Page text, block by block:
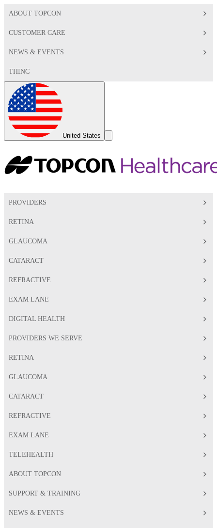
ABOUT TOPCON
CUSTOMER CARE
NEWS & EVENTS
THINC
United States
Search
PROVIDERS
RETINA
GLAUCOMA
CATARACT
REFRACTIVE
EXAM LANE
DIGITAL HEALTH
PROVIDERS WE SERVE
RETINA
GLAUCOMA
CATARACT
REFRACTIVE
EXAM LANE
TELEHEALTH
ABOUT TOPCON
SUPPORT & TRAINING
NEWS & EVENTS